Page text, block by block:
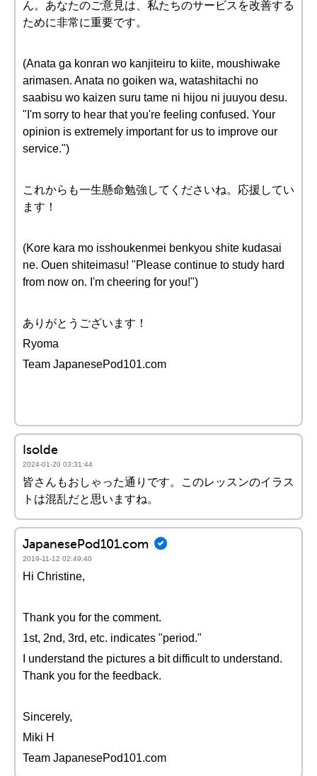
ん。あなたのご意見は、私たちのサービスを改善する
ために非常に重要です。
(Anata ga konran wo kanjiteiru to kiite, moushiwake
arimasen. Anata no goiken wa, watashitachi no
saabisu wo kaizen suru tame ni hijou ni juuyou desu.
"I'm sorry to hear that you're feeling confused. Your
opinion is extremely important for us to improve our
service.")
これからも一生懸命勉強してくださいね。応援してい
ます！
(Kore kara mo isshoukenmei benkyou shite kudasai
ne. Ouen shiteimasu! "Please continue to study hard
from now on. I'm cheering for you!")
ありがとうございます！
Ryoma
Team JapanesePod101.com
Isolde
2024-01-20 03:31:44
皆さんもおしゃった通りです。このレッスンのイラス
トは混乱だと思いますね。
JapanesePod101.com
2019-11-12 02:49:40
Hi Christine,
Thank you for the comment.
1st, 2nd, 3rd, etc. indicates "period."
I understand the pictures a bit difficult to understand.
Thank you for the feedback.
Sincerely,
Miki H
Team JapanesePod101.com